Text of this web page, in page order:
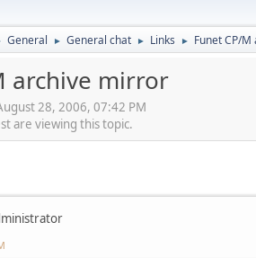
General ► General chat ► Links ► Funet CP/
archive mirror
28, 2006, 07:42 PM
are viewing this topic.